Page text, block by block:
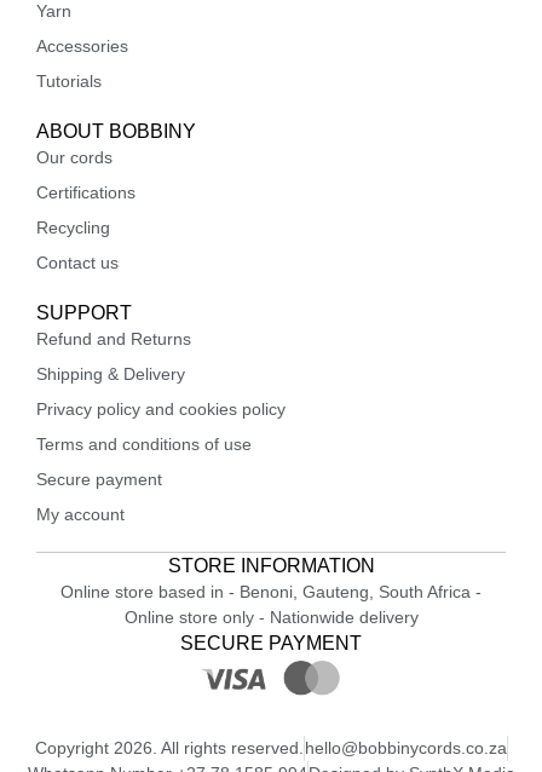
Yarn
Accessories
Tutorials
ABOUT BOBBINY
Our cords
Certifications
Recycling
Contact us
SUPPORT
Refund and Returns
Shipping & Delivery
Privacy policy and cookies policy
Terms and conditions of use
Secure payment
My account
STORE INFORMATION
Online store based in - Benoni, Gauteng, South Africa -
Online store only - Nationwide delivery
SECURE PAYMENT
Copyright 2026. All rights reserved. hello@bobbinycords.co.za